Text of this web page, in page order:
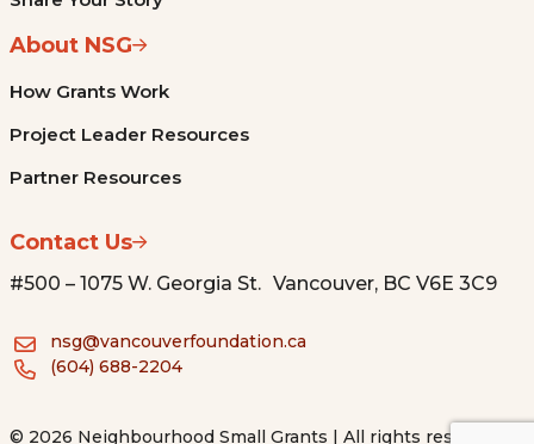
About NSG
How Grants Work
Project Leader Resources
Partner Resources
Contact Us
#500 – 1075 W. Georgia St. Vancouver, BC V6E 3C9
nsg@vancouverfoundation.ca
(604) 688-2204
© 2026 Neighbourhood Small Grants | All rights reserved.